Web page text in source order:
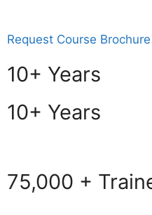
Request Course Brochure
10+ Years
10+ Years
75,000 +